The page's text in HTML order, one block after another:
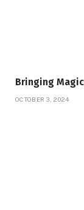
Bringing
OCTOBER 3, 2024